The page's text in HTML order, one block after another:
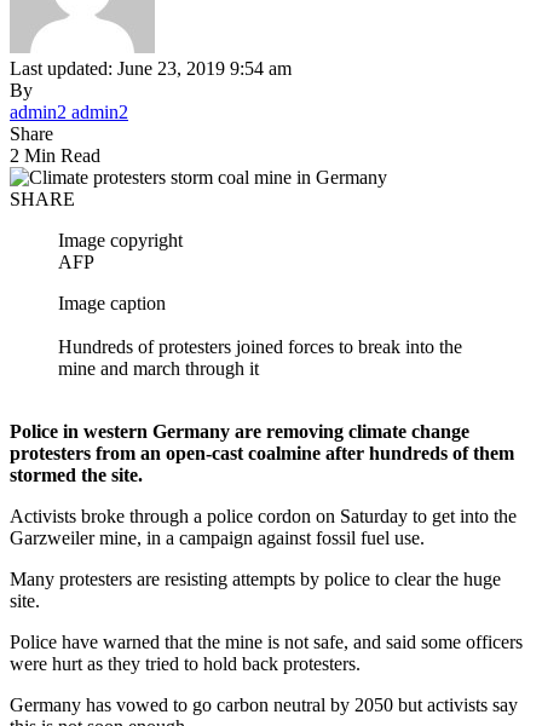
Last updated: June 23, 2019 9:54 am
By
admin2 admin2
Share
2 Min Read
SHARE
Image copyright
AFP
Image caption
Hundreds of protesters joined forces to break into the
mine and march through it
Police in western Germany are removing climate change
protesters from an open-cast coalmine after hundreds of them
stormed the site.
Activists broke through a police cordon on Saturday to get into the
Garzweiler mine, in a campaign against fossil fuel use.
Many protesters are resisting attempts by police to clear the huge
site.
Police have warned that the mine is not safe, and said some officers
were hurt as they tried to hold back protesters.
Germany has vowed to go carbon neutral by 2050 but activists say